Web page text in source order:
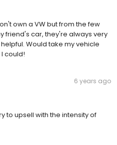
own a VW but from the few
friend's car, they're always very
Would take my vehicle
could!
6 years ago
to upsell with the intensity of